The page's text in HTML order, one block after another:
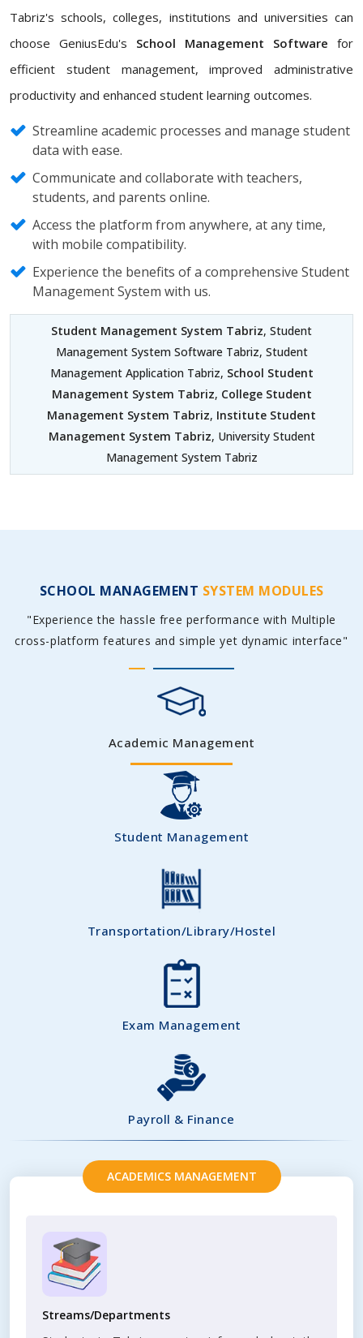
Tabriz's schools, colleges, institutions and universities can
choose GeniusEdu's School Management Software for
efficient student management, improved administrative
productivity and enhanced student learning outcomes.
Streamline academic processes and manage student
data with ease.
Communicate and collaborate with teachers,
students, and parents online.
Access the platform from anywhere, at any time,
with mobile compatibility.
Experience the benefits of a comprehensive Student
Management System with us.
Student Management System Tabriz, Student
Management System Software Tabriz, Student
Management Application Tabriz, School Student
Management System Tabriz, College Student
Management System Tabriz, Institute Student
Management System Tabriz, University Student
Management System Tabriz
SCHOOL MANAGEMENT SYSTEM MODULES
"Experience the hassle free performance with Multiple
cross-platform features and simple yet dynamic interface"
Academic Management
Student Management
Transportation/Library/Hostel
Exam Management
Payroll & Finance
ACADEMICS MANAGEMENT
Streams/Departments